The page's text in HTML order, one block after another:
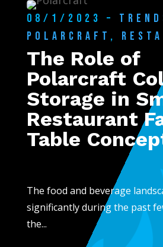
08/1/2023 –
POLARCRAFT ,
The Role of
Polarcraft
Storage in
Restaurant
Table
The food and beverage
significantly during the past
the...